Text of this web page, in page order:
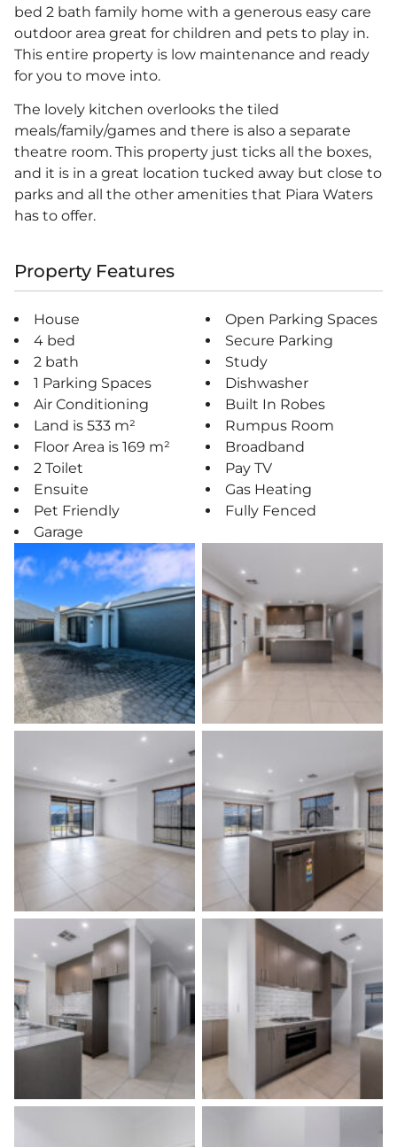
bed 2 bath family home with a generous easy care
outdoor area great for children and pets to play in.
This entire property is low maintenance and ready
for you to move into.
The lovely kitchen overlooks the tiled
meals/family/games and there is also a separate
theatre room. This property just ticks all the boxes,
and it is in a great location tucked away but close to
parks and all the other amenities that Piara Waters
has to offer.
Property Features
House
4 bed
2 bath
1 Parking Spaces
Air Conditioning
Land is 533 m²
Floor Area is 169 m²
2 Toilet
Ensuite
Pet Friendly
Garage
Open Parking Spaces
Secure Parking
Study
Dishwasher
Built In Robes
Rumpus Room
Broadband
Pay TV
Gas Heating
Fully Fenced